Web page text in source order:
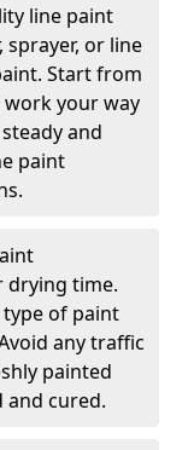
line paint
sprayer, or line
Start from
your way
and
paint
time.
of paint
any traffic
painted
and cured.